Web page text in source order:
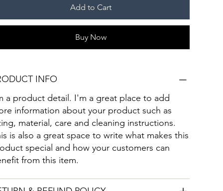
Add to Cart
Buy Now
INFO
a product detail. I'm a great place to add
information about your product such as
material, care and cleaning instructions.
is also a great space to write what makes this
special and how your customers can
from this item.